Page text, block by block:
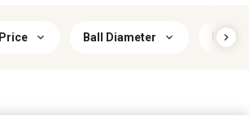
Price Ball Diameter Hitch